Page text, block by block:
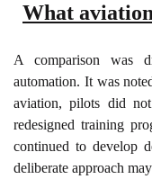
What
A comparison was
automation. It was
aviation, pilots did
redesigned training
continued to develop
deliberate approach